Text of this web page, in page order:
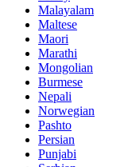
Malayalam
Maltese
Maori
Marathi
Mongolian
Burmese
Nepali
Norwegian
Pashto
Persian
Punjabi